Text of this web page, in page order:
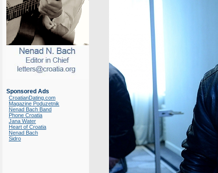
Sponsored Ads
CroatianDating.com
Magazine Poduzetnik
Nenad Bach Band
Phone Croatia
Jana Water
Heart of Croatia
Nenad Bach
Sidro